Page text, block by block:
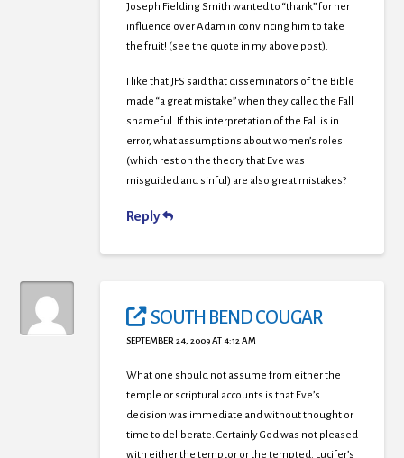
Joseph Fielding Smith wanted to “thank” for her
influence over Adam in convincing him to take
the fruit! (see the quote in my above post).
I like that JFS said that disseminators of the Bible
made “a great mistake” when they called the Fall
shameful. If this interpretation of the Fall is in
error, what assumptions about women’s roles
(which rest on the theory that Eve was
misguided and sinful) are also great mistakes?
Reply
SOUTH BEND COUGAR
SEPTEMBER 24, 2009 AT 4:12 AM
What one should not assume from either the
temple or scriptural accounts is that Eve’s
decision was immediate and without thought or
time to deliberate. Certainly God was not pleased
with either the temptor or the tempted. Lucifer’s